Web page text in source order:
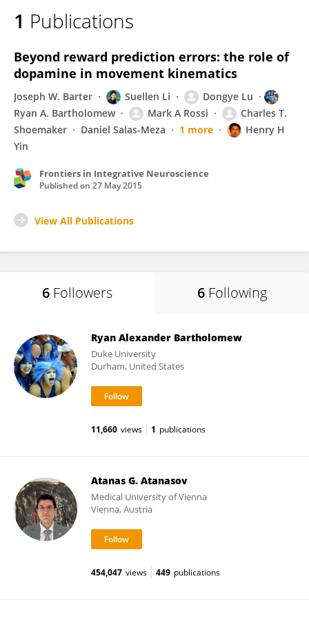
1 Publications
Beyond reward prediction errors: the role of
dopamine in movement kinematics
Joseph W. Barter Suellen Li
Dongye Lu
Ryan A. Bartholomew
Mark A Rossi
Charles T.
Shoemaker
Daniel Salas-Meza 1 more
Henry H
Yin
Frontiers in Integrative Neuroscience
Published on 27 May 2015
View All Publications
6 Followers 6 Following
Ryan Alexander Bartholomew
Duke University
Durham, United States
11,660 views 1 publications
Atanas G. Atanasov
Medical University of Vienna
Vienna, Austria
454,047 views 449 publications